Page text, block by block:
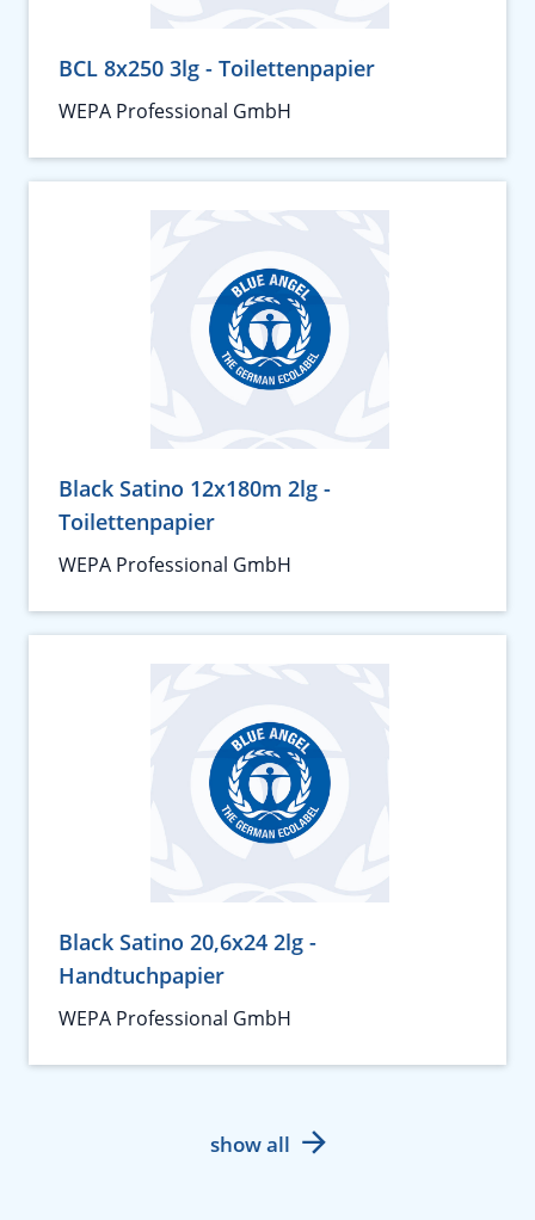
BCL 8x250 3lg - Toilettenpapier
WEPA Professional GmbH
Black Satino 12x180m 2lg -
Toilettenpapier
WEPA Professional GmbH
Black Satino 20,6x24 2lg -
Handtuchpapier
WEPA Professional GmbH
show all